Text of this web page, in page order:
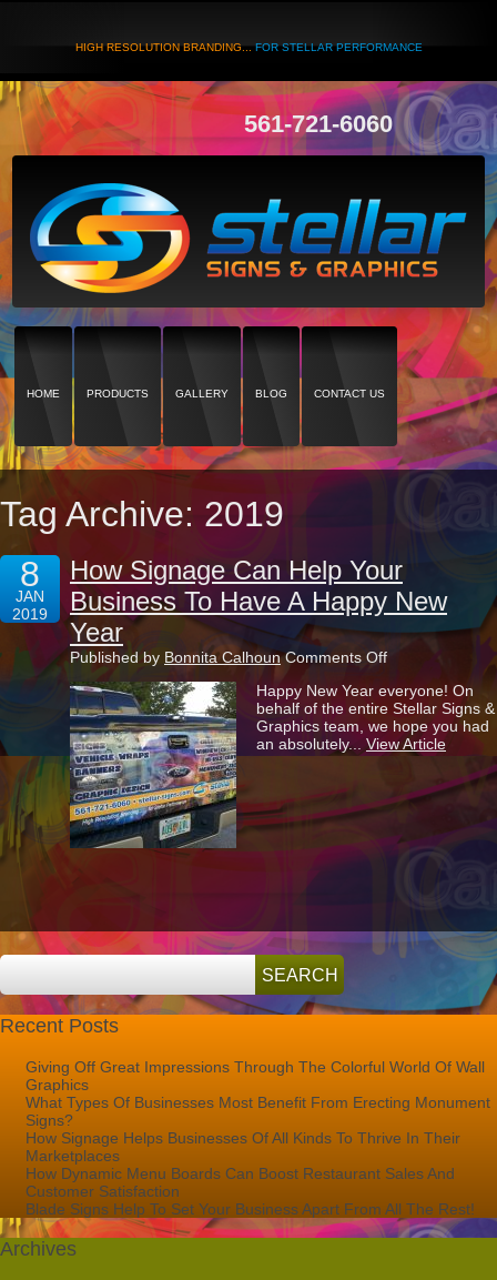
HIGH RESOLUTION BRANDING...FOR STELLAR PERFORMANCE
561-721-6060
HOME PRODUCTS GALLERY BLOG CONTACT US
Tag Archive: 2019
8
JAN
2019
How Signage Can Help Your
Business To Have A Happy New
Year
Published by Bonnita Calhoun Comments Offon
Signage
Can
Help
Your
Have
Happy
New
Happy New Year everyone! On
behalf of the entire Stellar Signs &
Graphics team, we hope you had
an absolutely... View Article
Recent Posts
Giving Off Great Impressions Through The Colorful World Of Wall
Graphics
What Types Of Businesses Most Benefit From Erecting Monument
Signs?
How Signage Helps Businesses Of All Kinds To Thrive In Their
Marketplaces
How Dynamic Menu Boards Can Boost Restaurant Sales And
Customer Satisfaction
Blade Signs Help To Set Your Business Apart From All The Rest!
Archives